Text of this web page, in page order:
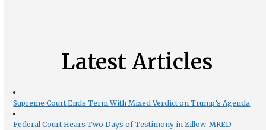
Latest Articles
Supreme Court Ends Term With Mixed Verdict on Trump’s Agenda
Federal Court Hears Two Days of Testimony in Zillow-MRED